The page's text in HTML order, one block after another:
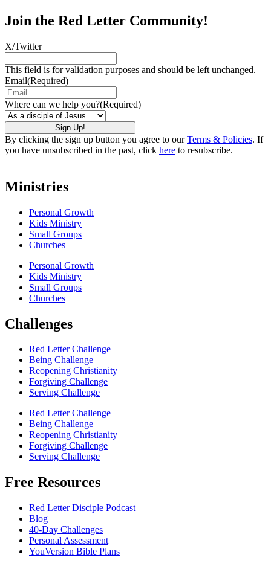
Join the Red Letter Community!
X/Twitter
This field is for validation purposes and should be left unchanged.
Email(Required)
Where can we help you?(Required)
By clicking the sign up button you agree to ourTerms & Policies. If
you have unsubscribed in the past, click here to resubscribe.
Ministries
Personal Growth
Kids Ministry
Small Groups
Churches
Personal Growth
Kids Ministry
Small Groups
Churches
Challenges
Red Letter Challenge
Being Challenge
Reopening Christianity
Forgiving Challenge
Serving Challenge
Red Letter Challenge
Being Challenge
Reopening Christianity
Forgiving Challenge
Serving Challenge
Free Resources
Red Letter Disciple Podcast
Blog
40-Day Challenges
Personal Assessment
YouVersion Bible Plans